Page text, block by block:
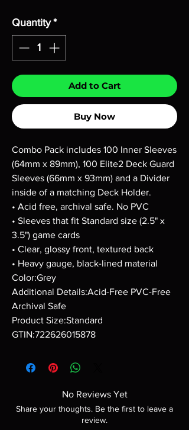
Quantity *
Add to Cart
Buy Now
Combo Pack includes 100 Inner Sleeves
(64mm x 89mm), 100 Elite2 Deck Guard
Sleeves (66mm x 93mm) and a Divider
inside of a matching Deck Holder.
• Acid free, archival safe. No PVC
• Sleeves that fit Standard size (2.5" x
3.5") game cards
• Clear, glossy front, textured back
• Heavy gauge, black-lined material
Color:Grey
Additional Details:Acid-Free PVC-Free
Archival Safe
Product Size:Standard
GTIN:722626015878
No Reviews Yet
Share your thoughts. Be the first to leave a
review.